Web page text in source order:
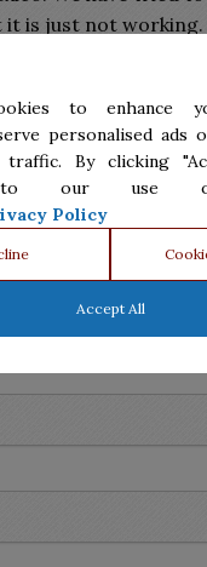
it is just not
(required)
to enhance
personalised ads
traffic. By clicking
to our use of
Policy
Accept All